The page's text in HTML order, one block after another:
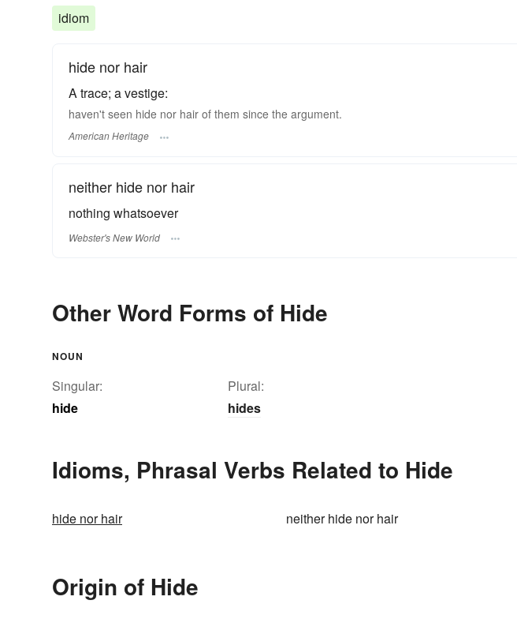
idiom
hide nor hair
A trace; a vestige:
haven't seen hide nor hair of them since the argument.
American Heritage
neither hide nor hair
nothing whatsoever
Webster's New World
Other Word Forms of Hide
NOUN
Singular:
hide
Plural:
hides
Idioms, Phrasal Verbs Related to Hide
hide nor hair neither hide nor hair
Origin of Hide